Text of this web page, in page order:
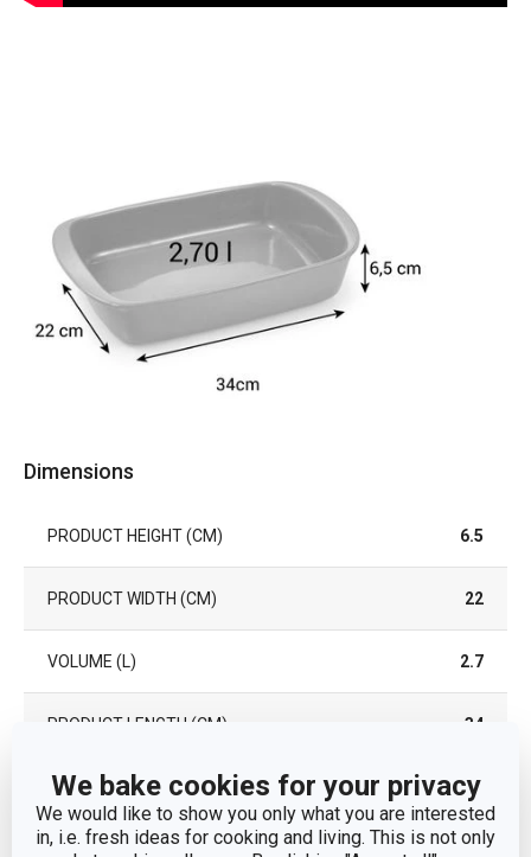
We bake cookies for your privacy
We would like to show you only what you are interested
in, i.e. fresh ideas for cooking and living. This is not only
Dimensions
PRODUCT HEIGHT (CM) 6.5
PRODUCT WIDTH (CM) 22
VOLUME (L) 2.7
PRODUCT LENGTH (CM) 34
Other parameters